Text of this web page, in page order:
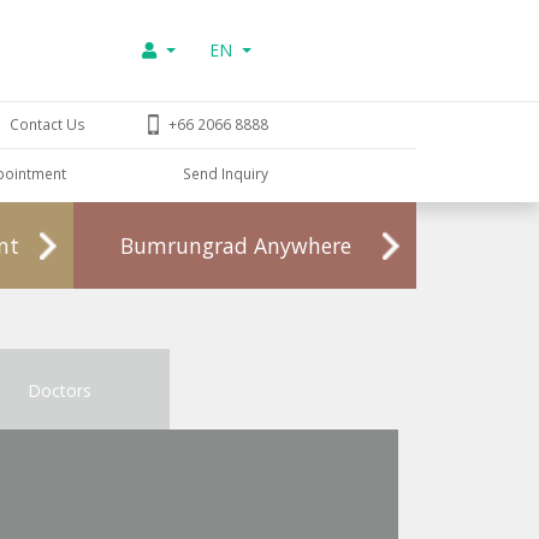
EN
Contact Us +66 2066 8888
Send Inquiry
Bumrungrad Anywhere
Doctors